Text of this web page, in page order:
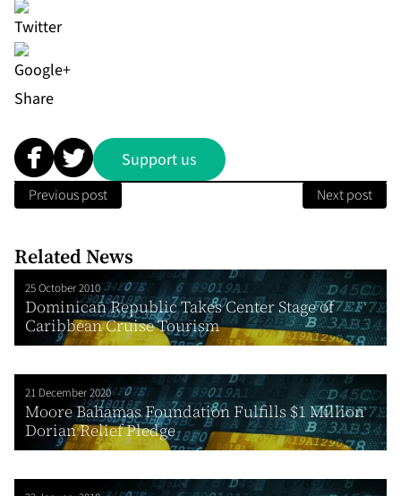
Share
Support us
Previous post Next post
Related News
25 October 2010
Dominican Republic Takes Center Stage of
Caribbean Cruise Tourism
21 December 2020
Moore Bahamas Foundation Fulfills $1 Million
Dorian Relief Pledge